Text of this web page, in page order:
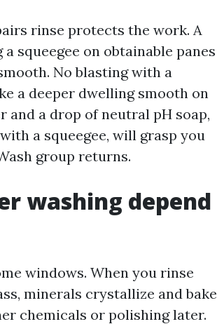
rinse protects the work. A
squeegee on obtainable panes
No blasting with a
a deeper dwelling smooth on
and a drop of neutral pH soap,
a squeegee, will grasp you
group returns.
washing depend
windows. When you rinse
minerals crystallize and bake
chemicals or polishing later.